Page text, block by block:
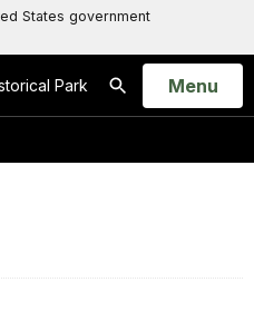
States government
Park
Search
Open
Menu